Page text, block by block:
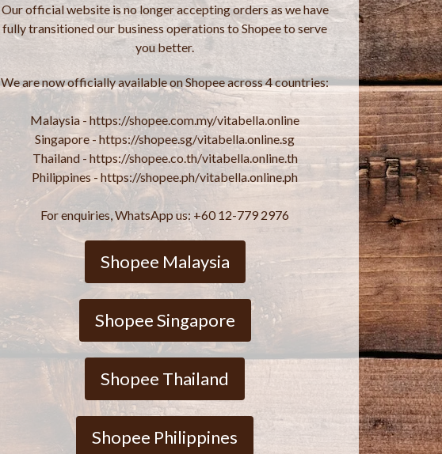
Our official website is no longer accepting orders as we have
fully transitioned our business operations to Shopee to serve
you better.
We are now officially available on Shopee across 4 countries:
Malaysia - https://shopee.com.my/vitabella.online
Singapore - https://shopee.sg/vitabella.online.sg
Thailand - https://shopee.co.th/vitabella.online.th
Philippines - https://shopee.ph/vitabella.online.ph
For enquiries, WhatsApp us: +60 12-779 2976
Shopee Malaysia
Shopee Singapore
Shopee Thailand
Shopee Philippines